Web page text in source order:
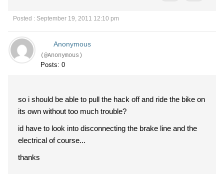
Posted : September 19, 2011 12:10 pm
Anonymous
(@Anonymous)
Posts: 0
so i should be able to pull the hack off and ride the bike on
its own without too much trouble?
id have to look into disconnecting the brake line and the
electrical of course...
thanks